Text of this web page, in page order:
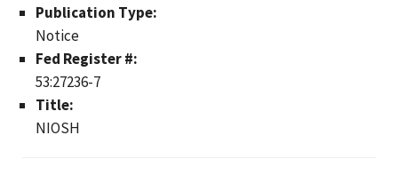
Publication Type:
Notice
Fed Register #:
53:27236-7
Title:
NIOSH